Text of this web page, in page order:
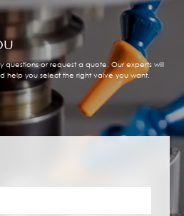
questions or request a quote. Our experts will
help you select the right valve you want.